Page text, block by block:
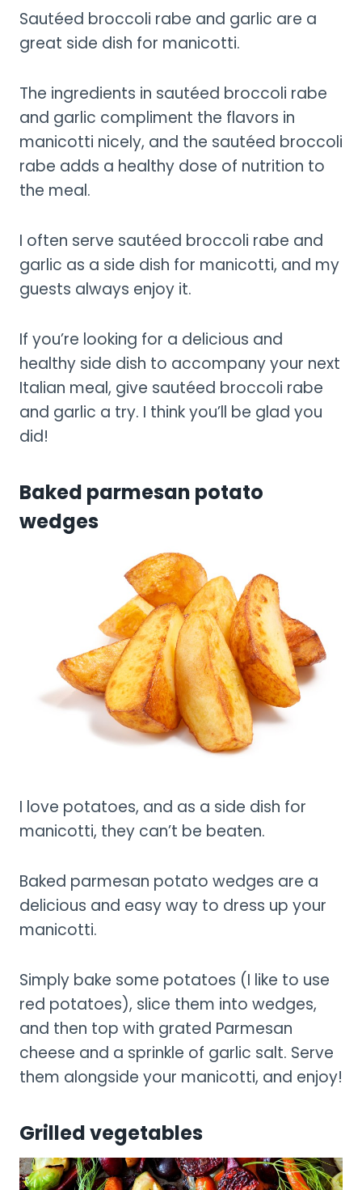
Sautéed broccoli rabe and garlic are a
great side dish for manicotti.
The ingredients in sautéed broccoli rabe
and garlic compliment the flavors in
manicotti nicely, and the sautéed broccoli
rabe adds a healthy dose of nutrition to
the meal.
I often serve sautéed broccoli rabe and
garlic as a side dish for manicotti, and my
guests always enjoy it.
If you’re looking for a delicious and
healthy side dish to accompany your next
Italian meal, give sautéed broccoli rabe
and garlic a try. I think you’ll be glad you
did!
Baked parmesan potato
wedges
I love potatoes, and as a side dish for
manicotti, they can’t be beaten.
Baked parmesan potato wedges are a
delicious and easy way to dress up your
manicotti.
Simply bake some potatoes (I like to use
red potatoes), slice them into wedges,
and then top with grated Parmesan
cheese and a sprinkle of garlic salt. Serve
them alongside your manicotti, and enjoy!
Grilled vegetables